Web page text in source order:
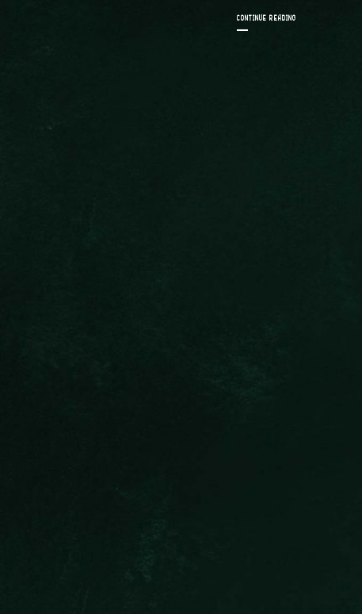
CONTINUE READING